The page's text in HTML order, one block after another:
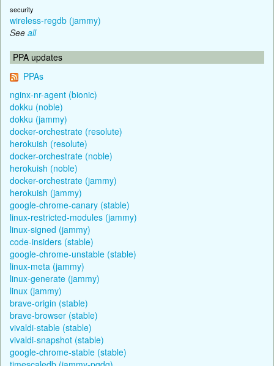
security
wireless-regdb (jammy)
See all
PPA updates
PPAs
nginx-nr-agent (bionic)
dokku (noble)
dokku (jammy)
docker-orchestrate (resolute)
herokuish (resolute)
docker-orchestrate (noble)
herokuish (noble)
docker-orchestrate (jammy)
herokuish (jammy)
google-chrome-canary (stable)
linux-restricted-modules (jammy)
linux-signed (jammy)
code-insiders (stable)
google-chrome-unstable (stable)
linux-meta (jammy)
linux-generate (jammy)
linux (jammy)
brave-origin (stable)
brave-browser (stable)
vivaldi-stable (stable)
vivaldi-snapshot (stable)
google-chrome-stable (stable)